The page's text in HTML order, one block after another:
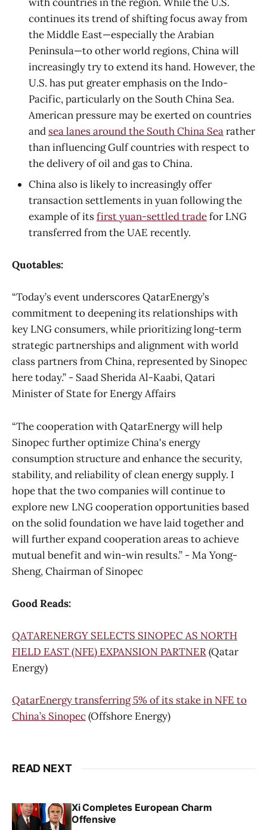
continues its trend of shifting focus away from
the Middle East—especially the Arabian
Peninsula—to other world regions, China will
increasingly try to extend its hand. However, the
U.S. has put greater emphasis on the Indo-
Pacific, particularly on the South China Sea.
American pressure may be exerted on countries
and sea lanes around the South China Searather
than influencing Gulf countries with respect to
the delivery of oil and gas to China.
China also is likely to increasingly offer
transaction settlements in yuan following the
example of itsfirst yuan-settled tradefor LNG
transferred from the UAE recently.
Quotables:
“Today’s event underscores QatarEnergy’s
commitment to deepening its relationships with
key LNG consumers, while prioritizing long-term
strategic partnerships and alignment with world
class partners from China, represented by Sinopec
here today.” - Saad Sherida Al-Kaabi, Qatari
Minister of State for Energy Affairs
“The cooperation with QatarEnergy will help
Sinopec further optimize China's energy
consumption structure and enhance the security,
stability, and reliability of clean energy supply. I
hope that the two companies will continue to
explore new LNG cooperation opportunities based
on the solid foundation we have laid together and
will further expand cooperation areas to achieve
mutual benefit and win-win results.” - Ma Yong-
Sheng, Chairman of Sinopec
Good Reads:
QATARENERGY SELECTS SINOPEC AS NORTH
FIELD EAST (NFE) EXPANSION PARTNER(Qatar
Energy)
QatarEnergy transferring 5% of its stake in NFE to
China’s Sinopec(Offshore Energy)
READ NEXT
Xi Completes European Charm
Offensive